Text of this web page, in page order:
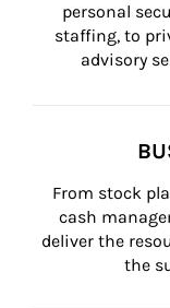
personal
staffing, to
advisory
From stock
cash
deliver the
the